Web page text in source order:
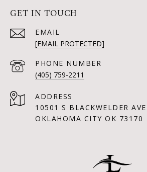
GET IN TOUCH
EMAIL
[EMAIL PROTECTED]
PHONE NUMBER
(405) 759-2211
ADDRESS
10501 S BLACKWELDER
OKLAHOMA CITY OK 73170